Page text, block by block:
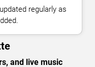
regularly as
and live music